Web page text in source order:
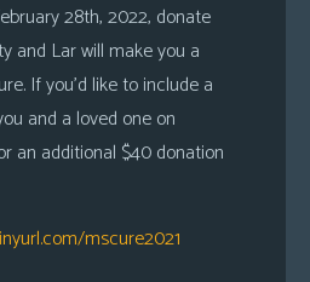
28th, 2022, donate
and Lar will make you a
If you’d like to include a
and a loved one on
an additional $40 donation
mscure2021